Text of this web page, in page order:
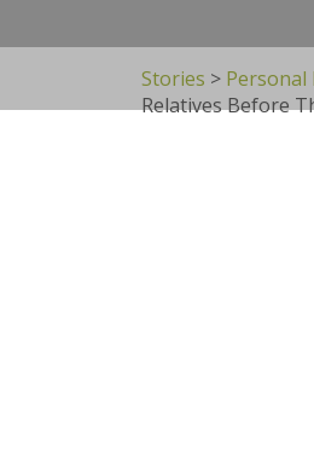
Stories > Personal
Relatives Before